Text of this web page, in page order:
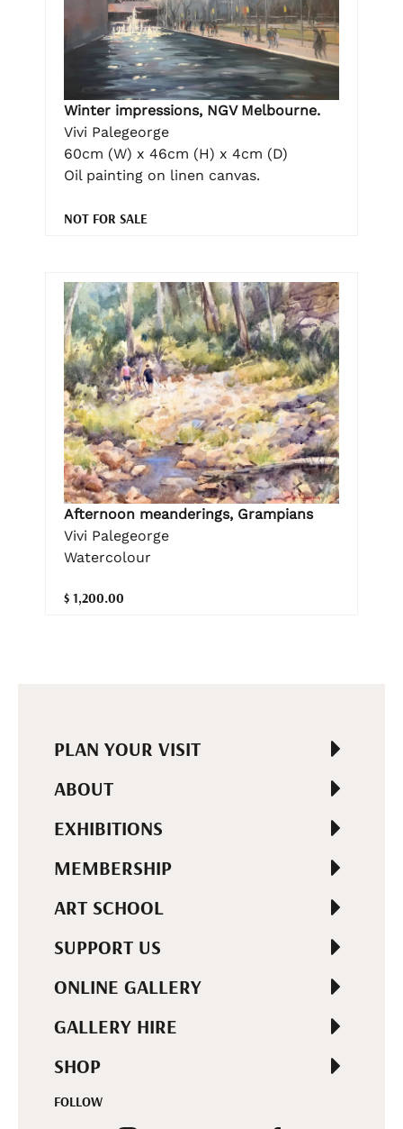
Winter impressions, NGV Melbourne.
Vivi Palegeorge
60cm (W) x 46cm (H) x 4cm (D)
Oil painting on linen canvas.
NOT FOR SALE
Afternoon meanderings, Grampians
Vivi Palegeorge
Watercolour
$ 1,200.00
PLAN YOUR VISIT
ABOUT
EXHIBITIONS
MEMBERSHIP
ART SCHOOL
SUPPORT US
ONLINE GALLERY
GALLERY HIRE
SHOP
FOLLOW